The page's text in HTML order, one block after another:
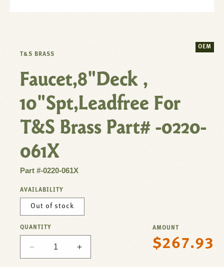
OEM
T&S BRASS
Faucet,8"Deck ,
10"Spt,Leadfree For
T&S Brass Part# -0220-
061X
Part #-0220-061X
AVAILABILITY
Out of stock
QUANTITY
Decrease
quantity
Increase
quantity
AMOUNT
Regular
$267.93